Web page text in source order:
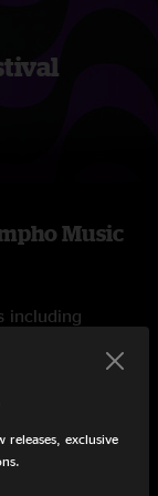
Music
including
exclusive